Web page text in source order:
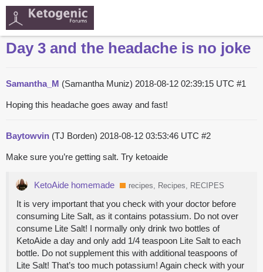
Day 3 and the headache is no joke
Samantha_M (Samantha Muniz) 2018-08-12 02:39:15 UTC #1
Hoping this headache goes away and fast!
Baytowvin (TJ Borden) 2018-08-12 03:53:46 UTC #2
Make sure you’re getting salt. Try ketoaide
KetoAide homemade recipes, Recipes, RECIPES
It is very important that you check with your doctor before
consuming Lite Salt, as it contains potassium. Do not over
consume Lite Salt! I normally only drink two bottles of
KetoAide a day and only add 1/4 teaspoon Lite Salt to each
bottle. Do not supplement this with additional teaspoons of
Lite Salt! That’s too much potassium! Again check with your